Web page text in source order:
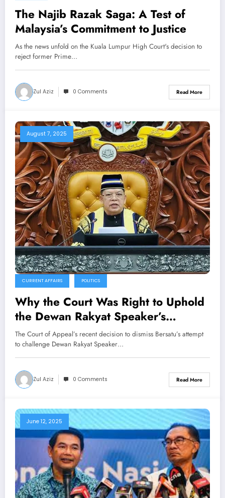
The Najib Razak Saga: A Test of
Malaysia’s Commitment to Justice
As the news unfold on the Kuala Lumpur High Court's decision to
reject former Prime…
Zul Aziz 0 Comments Read More
August 7, 2025
CURRENT AFFAIRS POLITICS
Why the Court Was Right to Uphold
the Dewan Rakyat Speaker’s
Discretion
The Court of Appeal’s recent decision to dismiss Bersatu’s attempt
to challenge Dewan Rakyat Speaker…
Zul Aziz 0 Comments Read More
June 12, 2025